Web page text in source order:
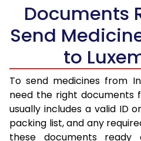
Documents
Send
to
To send medicines from
need the right documents
usually includes a valid ID
packing list, and any
these documents ready